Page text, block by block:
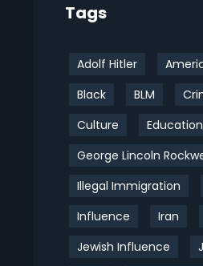
Tags
Adolf Hitler
Black
BLM
Culture
Education
George Lincoln
Illegal Immigration
Influence
Iran
Jewish Influence